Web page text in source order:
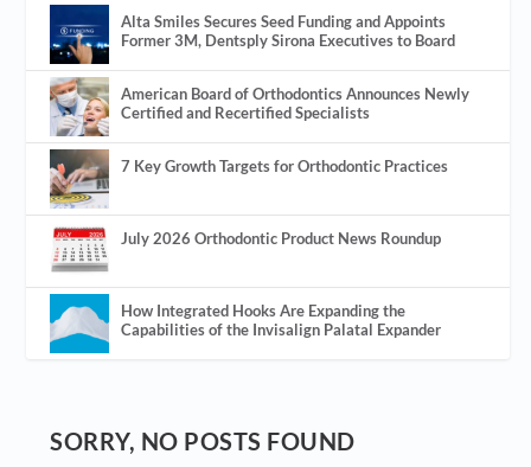
Alta Smiles Secures Seed Funding and Appoints
Former 3M, Dentsply Sirona Executives to Board
American Board of Orthodontics Announces Newly
Certified and Recertified Specialists
7 Key Growth Targets for Orthodontic Practices
July 2026 Orthodontic Product News Roundup
How Integrated Hooks Are Expanding the
Capabilities of the Invisalign Palatal Expander
SORRY, NO POSTS FOUND